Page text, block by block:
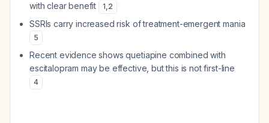
with clear benefit
1,2
SSRIs carry increased risk of treatment-emergent mania
5
Recent evidence shows quetiapine combined with
escitalopram may be effective, but this is not first-line
4